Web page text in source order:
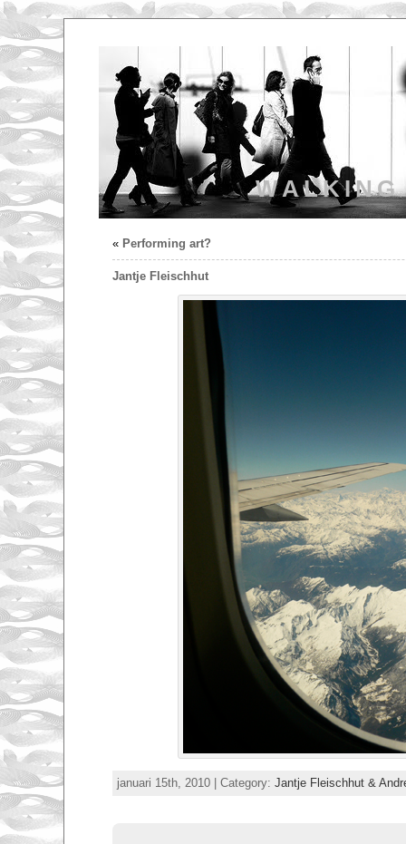
« Performing art?
Jantje Fleischhut
januari 15th, 2010 | Category: Jantje Fleischhut &